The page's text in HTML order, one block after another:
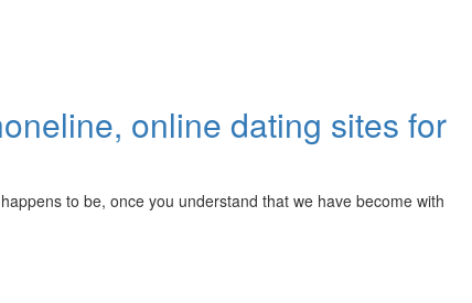
online dating sites for
to be, once you understand that we have become with